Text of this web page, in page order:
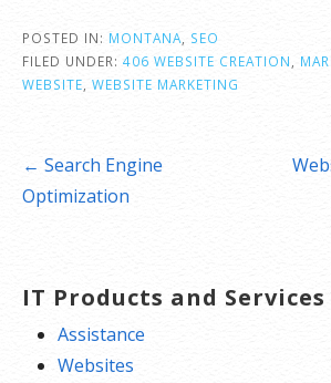
POSTED IN: MONTANA
SEO
FILED UNDER: 406 WEBSITE CREATION
WEBSITE WEBSITE MARKETING
Post
navigation
← Search Engine
Optimization
IT Products and Services
Assistance
Websites